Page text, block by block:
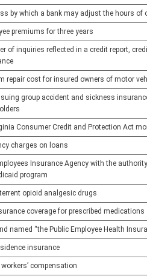
by which a bank may adjust the hours of
premiums for three years
of inquiries reflected in a credit report,
repair cost for insured owners of motor
group accident and sickness
Consumer Credit and Protection Act
charges on loans
Insurance Agency with the
program
opioid analgesic drugs
coverage for prescribed medications
named “the Public Employee Health
insurance
compensation